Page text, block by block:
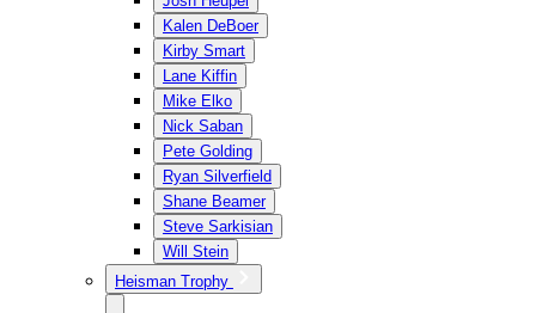
Kalen DeBoer
Kirby Smart
Lane Kiffin
Mike Elko
Nick Saban
Pete Golding
Ryan Silverfield
Shane Beamer
Steve Sarkisian
Will Stein
Heisman Trophy